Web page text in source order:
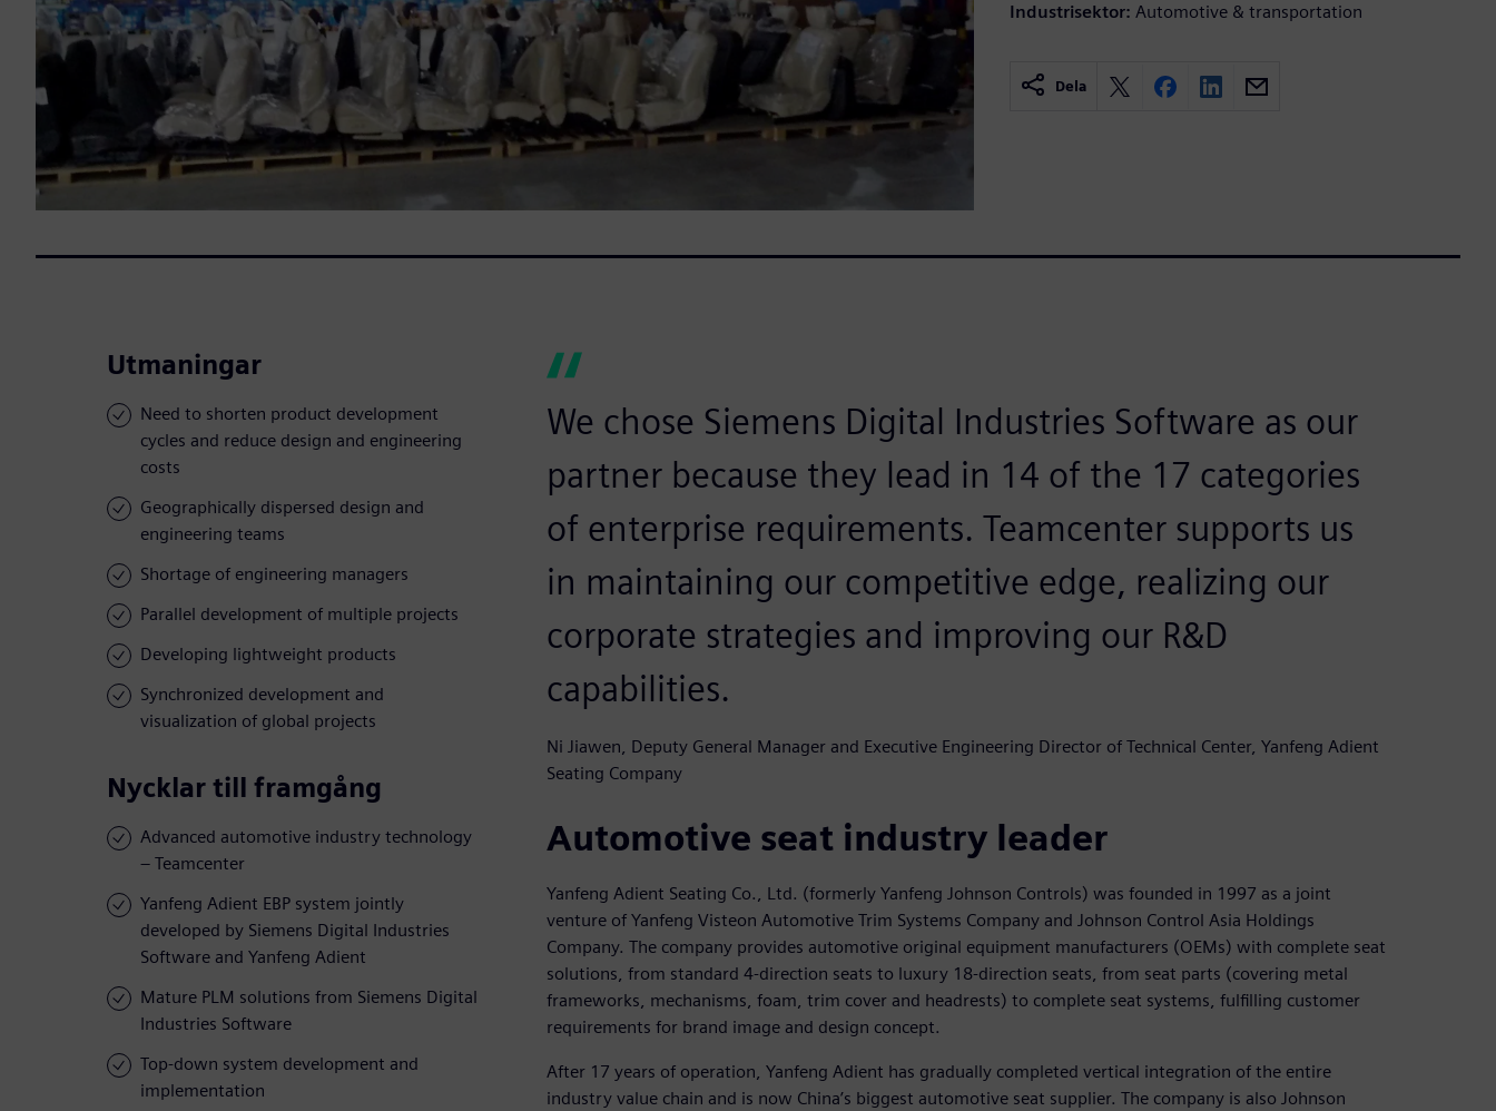
Industrisektor: Automotive & transportation
Dela
Utmaningar
Need to shorten product development
cycles and reduce design and engineering
costs
Geographically dispersed design and
engineering teams
Shortage of engineering managers
Parallel development of multiple projects
Developing lightweight products
Synchronized development and
visualization of global projects
Nycklar till framgång
Advanced automotive industry technology
– Teamcenter
Yanfeng Adient EBP system jointly
developed by Siemens Digital Industries
Software and Yanfeng Adient
Mature PLM solutions from Siemens Digital
Industries Software
Top-down system development and
implementation
We chose Siemens Digital Industries Software as our
partner because they lead in 14 of the 17 categories
of enterprise requirements. Teamcenter supports us
in maintaining our competitive edge, realizing our
corporate strategies and improving our R&D
capabilities.
Ni Jiawen, Deputy General Manager and Executive Engineering Director of Technical Center, Yanfeng Adient
Seating Company
Automotive seat industry leader
Yanfeng Adient Seating Co., Ltd. (formerly Yanfeng Johnson Controls) was founded in 1997 as a joint
venture of Yanfeng Visteon Automotive Trim Systems Company and Johnson Control Asia Holdings
Company. The company provides automotive original equipment manufacturers (OEMs) with complete seat
solutions, from standard 4-direction seats to luxury 18-direction seats, from seat parts (covering metal
frameworks, mechanisms, foam, trim cover and headrests) to complete seat systems, fulfilling customer
requirements for brand image and design concept.
After 17 years of operation, Yanfeng Adient has gradually completed vertical integration of the entire
industry value chain and is now China’s biggest automotive seat supplier. The company is also Johnson